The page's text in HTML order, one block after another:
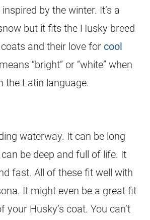
inspired by the winter. It’s a
but it fits the Husky breed
and their love for cool
“bright” or “white” when
the Latin language.
waterway. It can be long
be deep and full of life. It
fast. All of these fit well with
It might even be a great fit
your Husky’s coat. You can’t